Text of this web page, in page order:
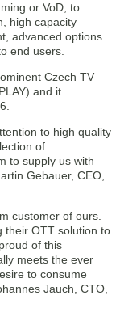
or VoD, to
high capacity
advanced options
end users.
Czech TV
and it
to high quality
of
to supply us with
Gebauer, CEO,
customer of ours.
their OTT solution to
of this
meets the ever
to consume
Jauch, CTO,